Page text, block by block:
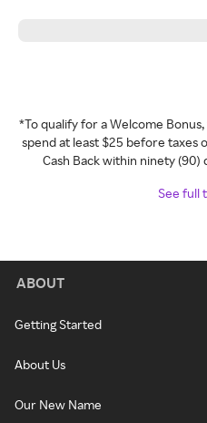
*To qualify for a Welcome
spend at least $25 before taxes
Cash Back within ninety (90)
See full
ABOUT
Getting Started
About Us
Our New Name